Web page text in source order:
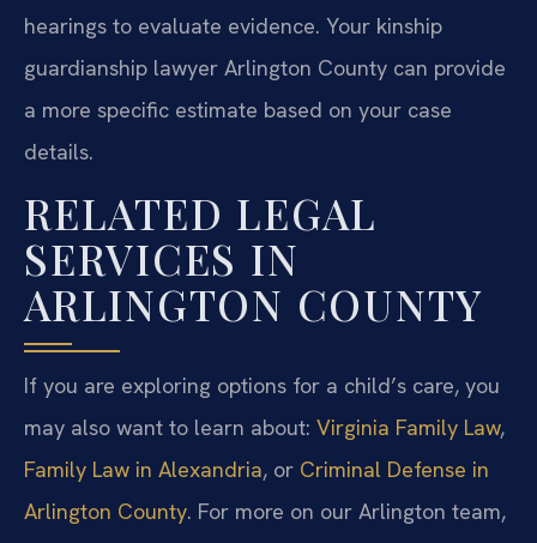
hearings to evaluate evidence. Your kinship
guardianship lawyer Arlington County can provide
a more specific estimate based on your case
details.
RELATED LEGAL
SERVICES IN
ARLINGTON COUNTY
If you are exploring options for a child’s care, you
may also want to learn about: Virginia Family Law,
Family Law in Alexandria, or Criminal Defense in
Arlington County. For more on our Arlington team,